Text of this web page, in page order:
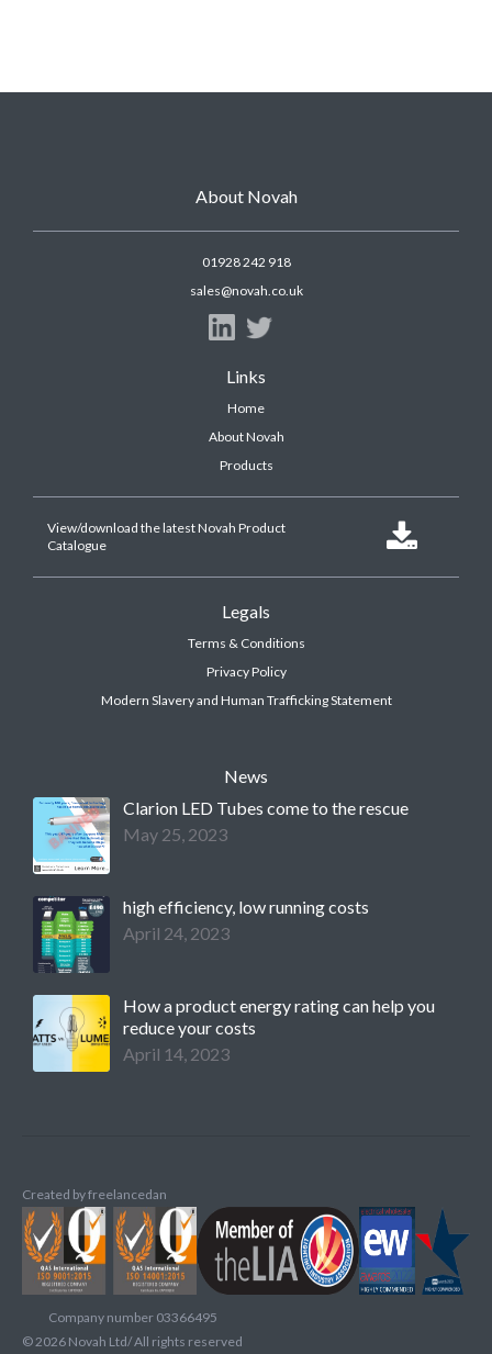
About Novah
01928 242 918
sales@novah.co.uk
Links
Home
About Novah
Products
View/download the latest Novah Product
Catalogue

Legals
Terms & Conditions
Privacy Policy
Modern Slavery and Human Trafficking Statement
News
Clarion LED Tubes come to the rescue
May 25, 2023
high efficiency, low running costs
April 24, 2023
How a product energy rating can help you
reduce your costs
April 14, 2023
Created byfreelancedan
Company number 03366495
©2026 Novah Ltd/ All rights reserved